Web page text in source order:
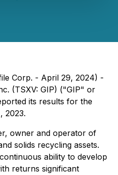
Corp. - April 29, 2024) -
(TSXV: GIP) ("GIP" or
its results for the
2023.
owner and operator of
solids recycling assets.
ability to develop
returns significant